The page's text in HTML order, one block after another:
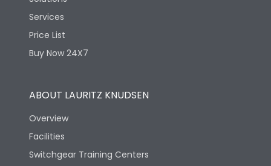
Services
Price List
Buy Now 24X7
ABOUT LAURITZ KNUDSEN
Overview
Facilities
Switchgear Training Centers